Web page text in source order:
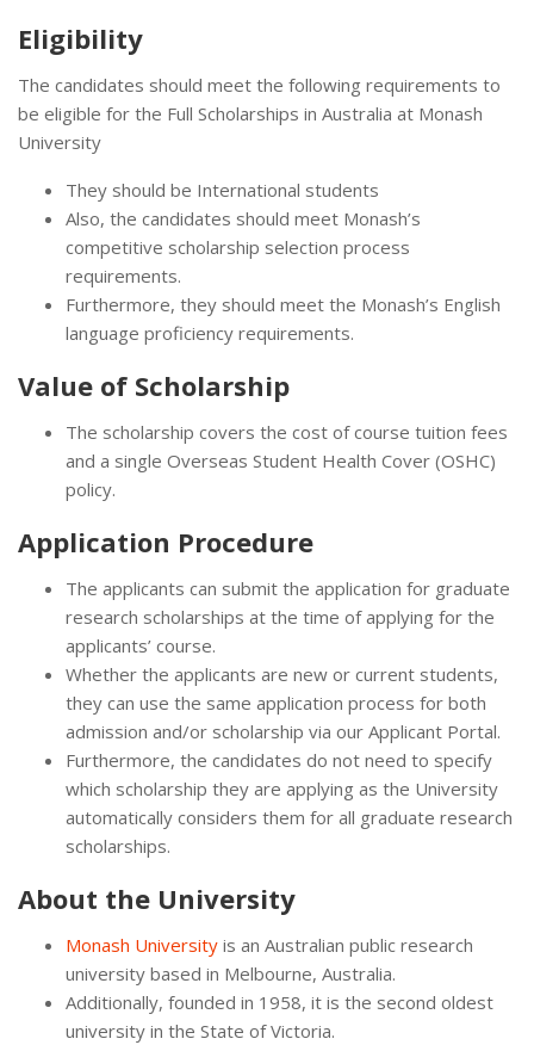
Eligibility
The candidates should meet the following requirements to
be eligible for the Full Scholarships in Australia at Monash
University
They should be International students
Also, the candidates should meet Monash’s
competitive scholarship selection process
requirements.
Furthermore, they should meet the Monash’s English
language proficiency requirements.
Value of Scholarship
The scholarship covers the cost of course tuition fees
and a single Overseas Student Health Cover (OSHC)
policy.
Application Procedure
The applicants can submit the application for graduate
research scholarships at the time of applying for the
applicants’ course.
Whether the applicants are new or current students,
they can use the same application process for both
admission and/or scholarship via our Applicant Portal.
Furthermore, the candidates do not need to specify
which scholarship they are applying as the University
automatically considers them for all graduate research
scholarships.
About the University
Monash University is an Australian public research
university based in Melbourne, Australia.
Additionally, founded in 1958, it is the second oldest
university in the State of Victoria.